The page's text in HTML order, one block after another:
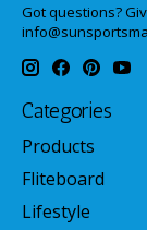
Got questions?
Categories
Products
Fliteboard
Lifestyle